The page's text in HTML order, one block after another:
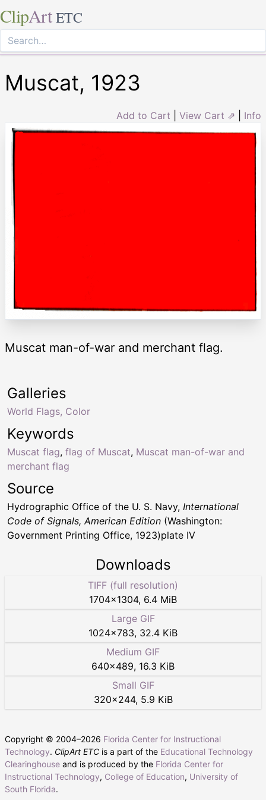
ClipArt ETC
Muscat, 1923
Add to Cart View Cart ⇗ Info
Muscat man-of-war and merchant flag.
Keywords
Muscat flag, flag of Muscat, Muscat man-of-war and
merchant flag
Galleries
World Flags, Color
Source
Hydrographic Office of the U. S. Navy, International
Code of Signals, American Edition (Washington:
Government Printing Office, 1923)plate IV
Downloads
TIFF (full resolution)
1704×1304, 6.4 MiB
Large GIF
1024×783, 32.4 KiB
Medium GIF
640×489, 16.3 KiB
Small GIF
320×244, 5.9 KiB
Copyright © 2004–2026 Florida Center for Instructional
Technology. ClipArt ETC is a part of the Educational Technology
Clearinghouse and is produced by the Florida Center for
Instructional Technology, College of Education, University of
South Florida.